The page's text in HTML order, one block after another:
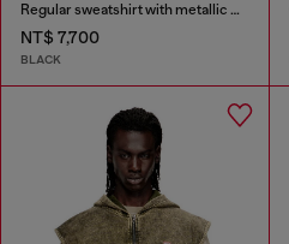
Regular sweatshirt with metallic Oval D
NT$ 7,700
BLACK